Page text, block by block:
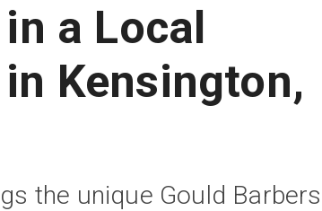
a Local
Kensington,
the unique Gould Barbers